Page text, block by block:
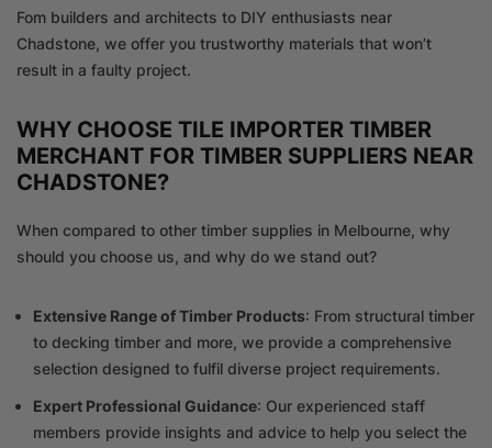
Fom builders and architects to DIY enthusiasts near
Chadstone, we offer you trustworthy materials that won’t
result in a faulty project.
WHY CHOOSE TILE IMPORTER TIMBER
MERCHANT FOR TIMBER SUPPLIERS NEAR
CHADSTONE?
When compared to other timber supplies in Melbourne, why
should you choose us, and why do we stand out?
Extensive Range of Timber Products: From structural timber
to decking timber and more, we provide a comprehensive
selection designed to fulfil diverse project requirements.
Expert Professional Guidance: Our experienced staff
members provide insights and advice to help you select the